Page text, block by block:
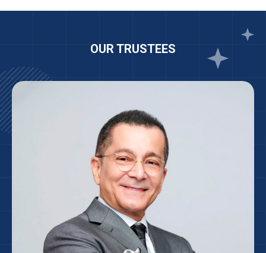
intelligence and an eternal pride in the rich Indian culture
We hope that you will join us in the efforts to set new
OUR TRUSTEES